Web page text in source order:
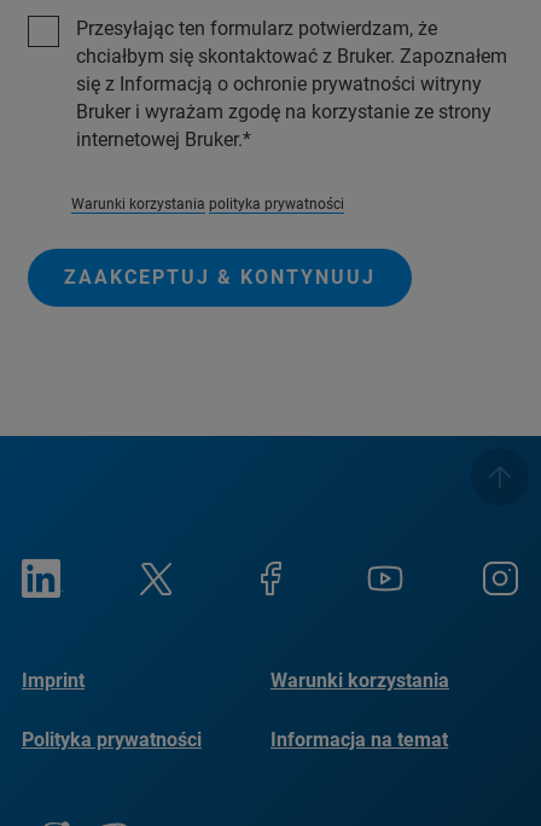
Przesyłając ten formularz potwierdzam, że
chciałbym się skontaktować z Bruker. Zapoznałem
się z Informacją o ochronie prywatności witryny
Bruker i wyrażam zgodę na korzystanie ze strony
internetowej Bruker.
Warunki korzystania polityka prywatności
ZAAKCEPTUJ & KONTYNUUJ
Imprint Warunki korzystania
Polityka prywatności
Informacja na temat